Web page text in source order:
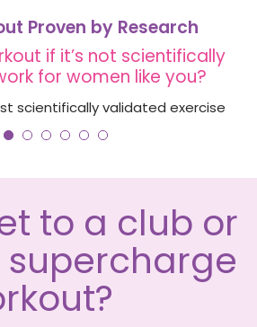
Proven by Research
if it’s not scientifically
for women like you?
scientifically validated exercise
USD in research funding to
to a club or